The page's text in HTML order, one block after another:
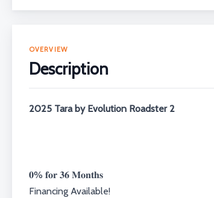
OVERVIEW
Description
2025 Tara by Evolution Roadster 2
𝟎% 𝐟𝐨𝐫 𝟑𝟔 𝐌𝐨𝐧𝐭𝐡𝐬⁣⁣⁣⁣⁣⁣⁣⁣
Financing Available!⁣⁣⁣⁣